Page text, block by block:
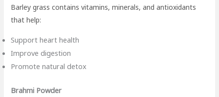
Barley grass contains vitamins, minerals, and antioxidants
that help:
Support heart health
Improve digestion
Promote natural detox
Brahmi Powder